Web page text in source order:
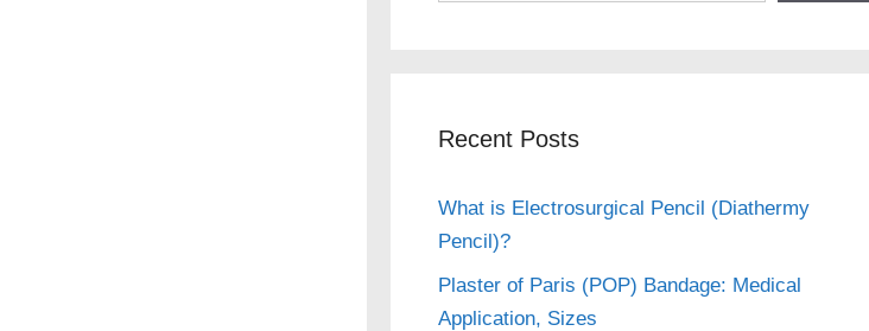
Recent Posts
What is Electrosurgical Pencil (Diathermy
Pencil)?
Plaster of Paris (POP) Bandage: Medical
Application, Sizes